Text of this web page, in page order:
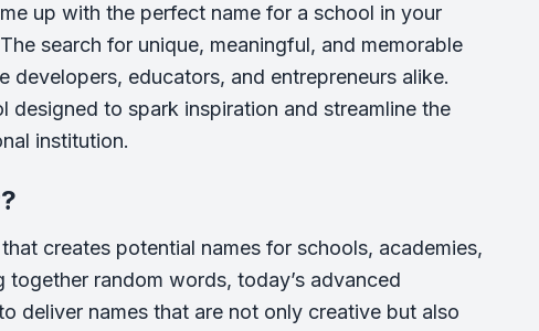
up with the perfect name for a school in your
search for unique, meaningful, and memorable
developers, educators, and entrepreneurs alike.
to spark inspiration and streamline the
institution.
creates potential names for schools, academies,
random words, today’s advanced
deliver names that are not only creative but also